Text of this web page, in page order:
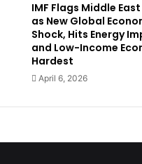
IMF Flags Middle
as New Global
Shock, Hits Energy
and Low-Income
Hardest
April 6, 2026